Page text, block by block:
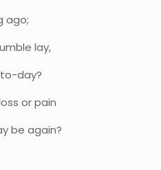
ago;
lay,
day?
or pain
be again?